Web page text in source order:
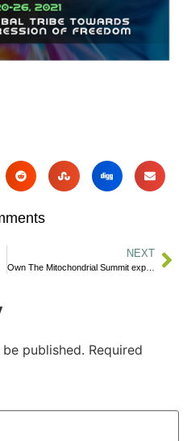
NEXT
Own The Mitochondrial Summit expert advice today!
published. Required